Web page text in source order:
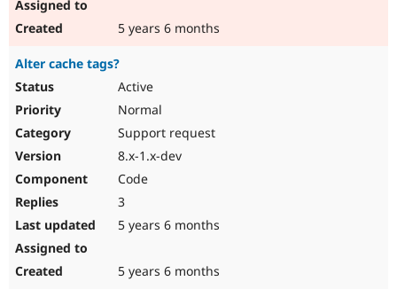
5 years 6 months
Alter cache tags?
Active
Normal
Support request
8.x-1.x-dev
Code
3
5 years 6 months
5 years 6 months